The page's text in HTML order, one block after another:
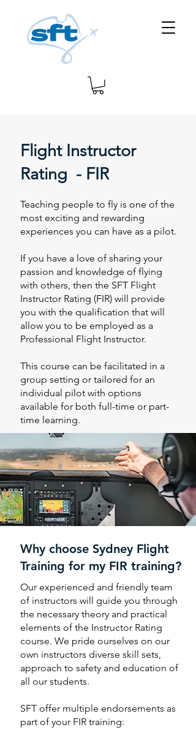
Flight Instructor
Rating - FIR
Teaching people to fly is one of the
most exciting and rewarding
experiences you can have as a pilot.
If you have a love of sharing your
passion and knowledge of flying
with others, then the SFT Flight
Instructor Rating (FIR) will provide
you with the qualification that will
allow you to be employed as a
Professional Flight Instructor.
This course can be facilitated in a
group setting or tailored for an
individual pilot with options
available for both full-time or part-
time learning.
Why choose Sydney Flight
Training for my FIR training?
Our experienced and friendly team
of instructors will guide you through
the necessary theory and practical
elements of the Instructor Rating
course. We pride ourselves on our
own instructors diverse skill sets,
approach to safety and education of
all our students.
SFT offer multiple endorsements as
part of your FIR training: